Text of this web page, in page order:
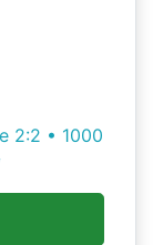
2:2 • 1000